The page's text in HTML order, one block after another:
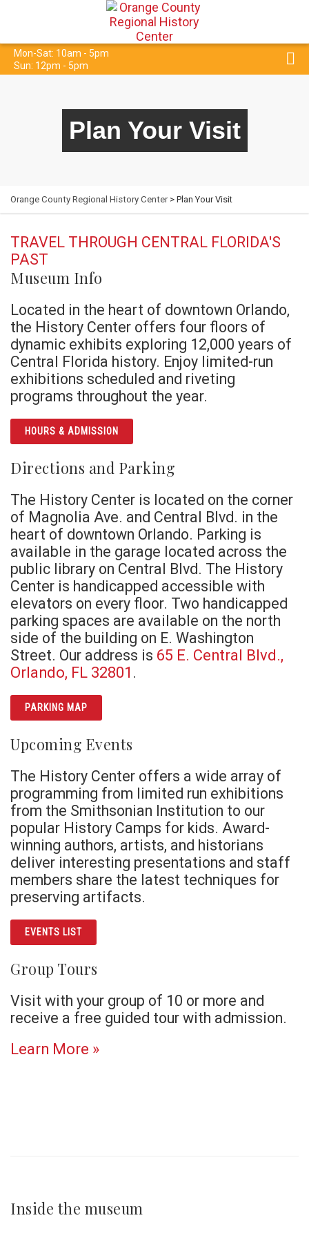
Mon-Sat: 10am - 5pm
Sun: 12pm - 5pm
Plan Your Visit
Orange County Regional History Center> Plan Your Visit
TRAVEL THROUGH CENTRAL FLORIDA'S
PAST
Museum Info
Located in the heart of downtown Orlando,
the History Center offers four floors of
dynamic exhibits exploring 12,000 years of
Central Florida history. Enjoy limited-run
exhibitions scheduled and riveting
programs throughout the year.
HOURS & ADMISSION
Directions and Parking
The History Center is located on the corner
of Magnolia Ave. and Central Blvd. in the
heart of downtown Orlando. Parking is
available in the garage located across the
public library on Central Blvd. The History
Center is handicapped accessible with
elevators on every floor. Two handicapped
parking spaces are available on the north
side of the building on E. Washington
Street. Our address is 65 E. Central Blvd.,
Orlando, FL 32801 .
PARKING MAP
Upcoming Events
The History Center offers a wide array of
programming from limited run exhibitions
from the Smithsonian Institution to our
popular History Camps for kids. Award-
winning authors, artists, and historians
deliver interesting presentations and staff
members share the latest techniques for
preserving artifacts.
EVENTS LIST
Group Tours
Visit with your group of 10 or more and
receive a free guided tour with admission.
Learn More »
Inside the museum